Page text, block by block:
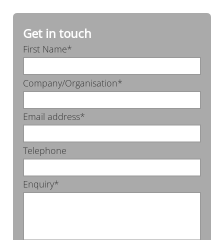
Get in touch
First Name*
Company/Organisation*
Email address*
Telephone
Enquiry*